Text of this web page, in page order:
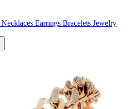
Necklaces Earrings Bracelets Jewelry